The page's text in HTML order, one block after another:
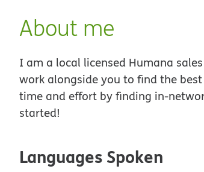
About me
I am a local licensed Humana
work alongside you to find the
time and effort by finding in-
started!
Languages Spoken